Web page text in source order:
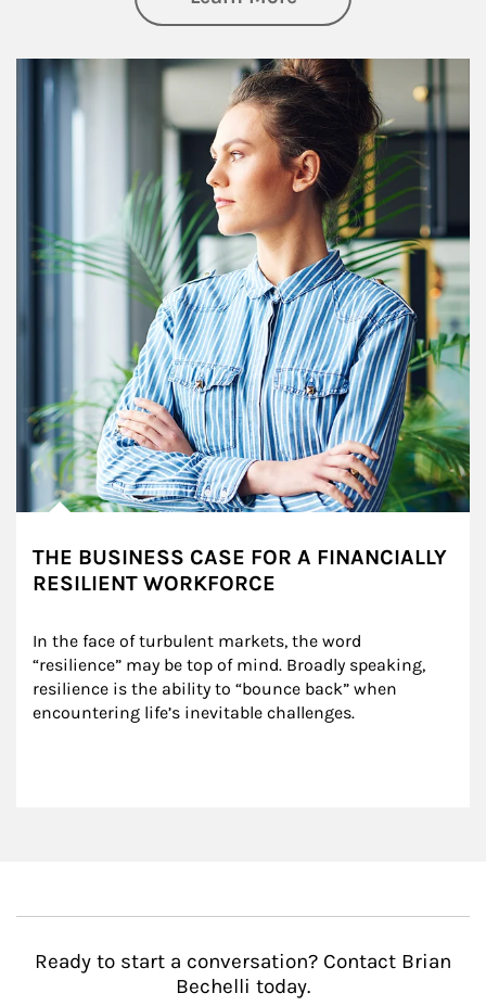
Article Image
THE BUSINESS CASE FOR A FINANCIALLY
RESILIENT WORKFORCE
In the face of turbulent markets, the word
“resilience” may be top of mind. Broadly speaking,
resilience is the ability to “bounce back” when
encountering life’s inevitable challenges.
Ready to start a conversation? Contact Brian
Bechelli today.